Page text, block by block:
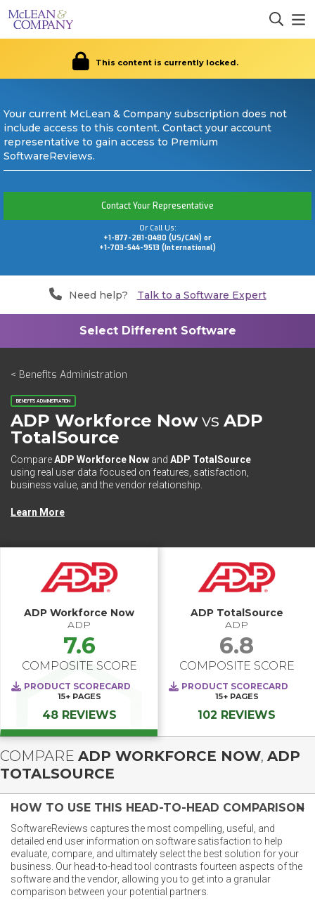
This content is currently locked.
Your current McLean & Company subscription does not
include access to this content. Contact your account
representative to gain access to Premium
SoftwareReviews.
Contact Your Representative
Or Call Us:
+1-877-281-0480 (US/CAN) or
+1-703-544-9513 (International)
Need help? Talk to a Software Expert
< Benefits Administration
BENEFITS ADMINISTRATION
ADP Workforce Nowvs ADP
TotalSource
CompareADP Workforce Now and ADP TotalSource
using real user data focused on features, satisfaction,
business value, and the vendor relationship.
Learn More
ADP Workforce Now
ADP
7.6
COMPOSITE SCORE
PRODUCT SCORECARD
15+ PAGES
48 REVIEWS
ADP TotalSource
ADP
6.8
COMPOSITE SCORE
PRODUCT SCORECARD
15+ PAGES
102 REVIEWS
COMPARE ADP WORKFORCE NOW, ADP
TOTALSOURCE
HOW TO USE THIS HEAD-TO-HEAD COMPARISON
SoftwareReviews captures the most compelling, useful, and
detailed end user information on software satisfaction to help
evaluate, compare, and ultimately select the best solution for your
business. Our head-to-head tool contrasts fourteen aspects of the
software and the vendor, allowing you to get into a granular
comparison between your potential partners.